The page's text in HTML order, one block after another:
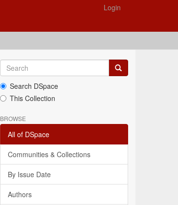
Login
Search DSpace
This Collection
BROWSE
All of DSpace
Communities & Collections
By Issue Date
Authors